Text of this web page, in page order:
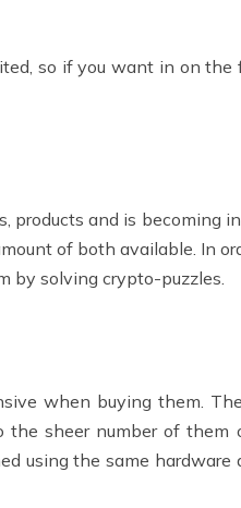
so if you want in on the
and is becoming
of both available. In
by solving crypto-puzzles.
when buying them.
sheer number of them
using the same hardware